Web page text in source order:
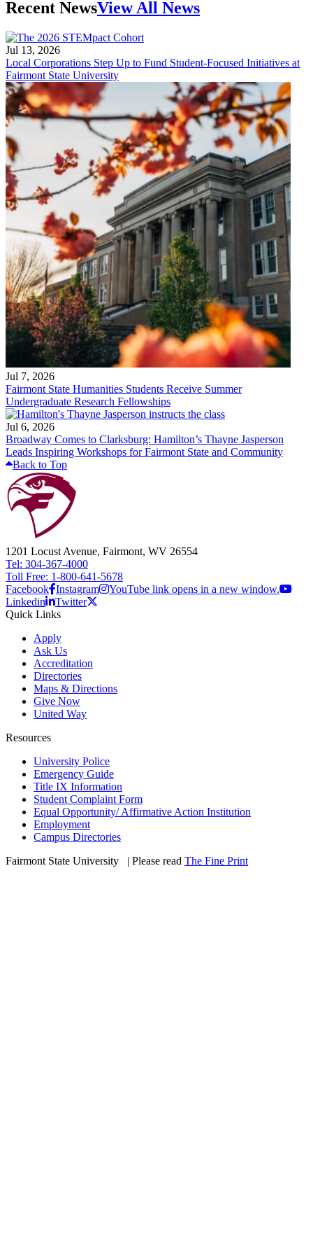
Recent NewsView All News
Jul 13, 2026
Local Corporations Step Up to Fund Student-Focused Initiatives at
Fairmont State University
Jul 7, 2026
Fairmont State Humanities Students Receive Summer
Undergraduate Research Fellowships
Jul 6, 2026
Broadway Comes to Clarksburg: Hamilton’s Thayne Jasperson
Leads Inspiring Workshops for Fairmont State and Community
Back to Top
1201 Locust Avenue, Fairmont, WV 26554
Tel: 304-367-4000
Toll Free: 1-800-641-5678
Facebook Instagram
YouTube link opens in a new window.
Linkedin
Twitter
Quick Links
Apply
Ask Us
Accreditation
Directories
Maps & Directions
Give Now
United Way
Resources
University Police
Emergency Guide
Title IX Information
Student Complaint Form
Equal Opportunity/ Affirmative Action Institution
Employment
Campus Directories
Fairmont State University
| Please read The Fine Print